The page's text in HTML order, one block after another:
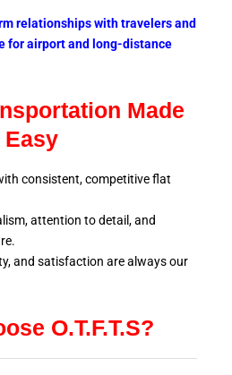
relationships with travelers and
for airport and long-distance
Made
Easy
consistent, competitive flat
attention to detail, and
and satisfaction are always our
O.T.F.T.S?